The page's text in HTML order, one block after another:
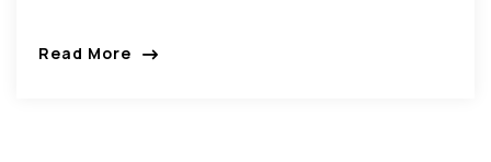
Read More